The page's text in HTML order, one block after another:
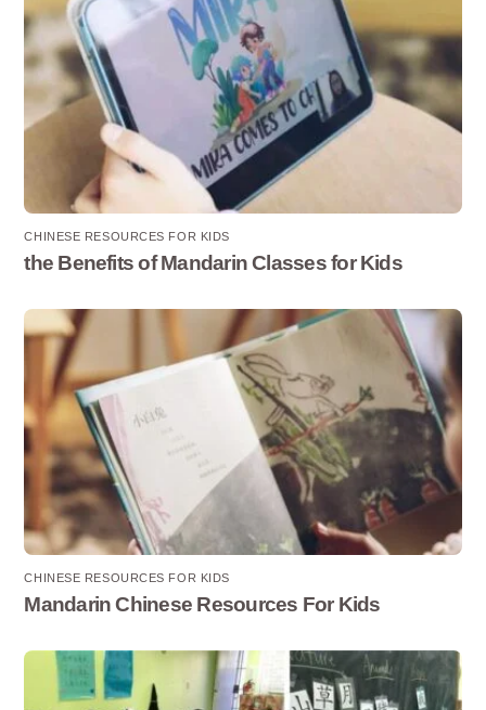
CHINESE RESOURCES FOR KIDS
the Benefits of Mandarin Classes for Kids
CHINESE RESOURCES FOR KIDS
Mandarin Chinese Resources For Kids